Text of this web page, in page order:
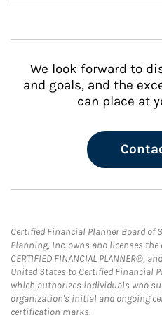
We look forward to
and goals, and the
can place at
Certified Financial Planner Board of
Planning, Inc. owns and licenses
CERTIFIED FINANCIAL PLANNER®,
United States to Certified Financial
which authorizes individuals who
organization's initial and ongoing
certification marks.